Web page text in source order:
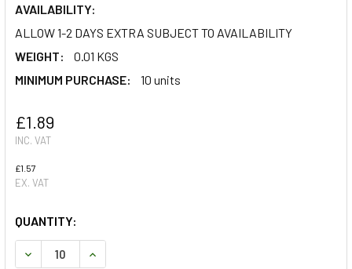
AVAILABILITY:
ALLOW 1-2 DAYS EXTRA SUBJECT TO AVAILABILITY
WEIGHT:
0.01 KGS
MINIMUM PURCHASE:
10 units
£1.89
INC. VAT
£1.57
EX. VAT
QUANTITY:
DECREASE QUANTITY OF COPPER WASHER MULTIPLE
INCREASE QUANTITY OF COPPER WASHER